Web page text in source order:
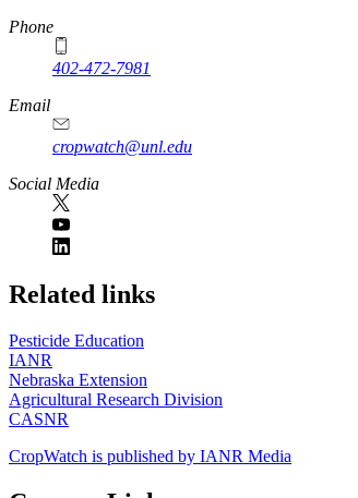
Phone
402-472-7981
Email
cropwatch@unl.edu
Social Media
https://
www.unl.edu
Related links
Pesticide Education
IANR
Nebraska Extension
Agricultural Research Division
CASNR
CropWatch is published by IANR Media